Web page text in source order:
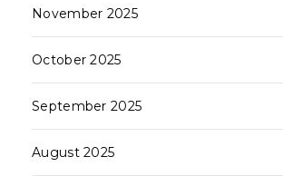
November 2025
October 2025
September 2025
August 2025